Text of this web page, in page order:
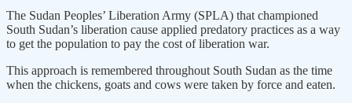
The Sudan Peoples’ Liberation Army (SPLA) that championed
South Sudan’s liberation cause applied predatory practices as a way
to get the population to pay the cost of liberation war.
This approach is remembered throughout South Sudan as the time
when the chickens, goats and cows were taken by force and eaten.